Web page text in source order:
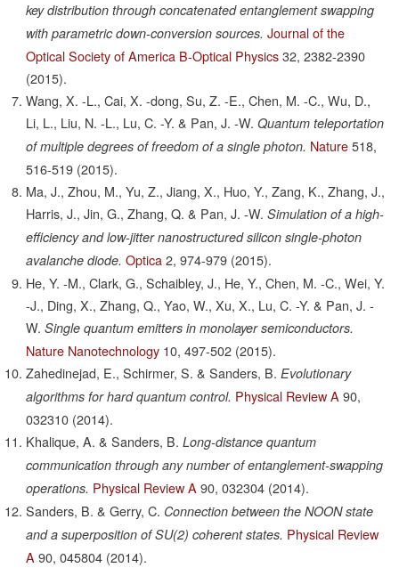
key distribution through concatenated entanglement swapping
with parametric down-conversion sources. Journal of the
Optical Society of America B-Optical Physics 32, 2382-2390
(2015).
Wang, X. -L., Cai, X. -dong, Su, Z. -E., Chen, M. -C., Wu, D.,
Li, L., Liu, N. -L., Lu, C. -Y. & Pan, J. -W. Quantum teleportation
of multiple degrees of freedom of a single photon. Nature 518,
516-519 (2015).
Ma, J., Zhou, M., Yu, Z., Jiang, X., Huo, Y., Zang, K., Zhang, J.,
Harris, J., Jin, G., Zhang, Q. & Pan, J. -W. Simulation of a high-
efficiency and low-jitter nanostructured silicon single-photon
avalanche diode. Optica 2, 974-979 (2015).
He, Y. -M., Clark, G., Schaibley, J., He, Y., Chen, M. -C., Wei, Y.
-J., Ding, X., Zhang, Q., Yao, W., Xu, X., Lu, C. -Y. & Pan, J. -
W. Single quantum emitters in monolayer semiconductors.
Nature Nanotechnology 10, 497-502 (2015).
Zahedinejad, E., Schirmer, S. & Sanders, B. Evolutionary
algorithms for hard quantum control. Physical Review A 90,
032310 (2014).
Khalique, A. & Sanders, B. Long-distance quantum
communication through any number of entanglement-swapping
operations. Physical Review A 90, 032304 (2014).
Sanders, B. & Gerry, C. Connection between the NOON state
and a superposition of SU(2) coherent states. Physical Review
A 90, 045804 (2014).